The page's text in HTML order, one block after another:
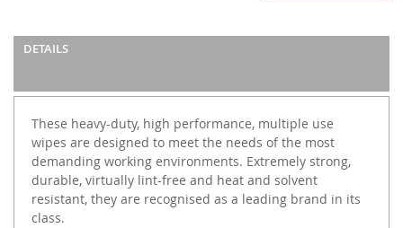
DETAILS
These heavy-duty, high performance, multiple use
wipes are designed to meet the needs of the most
demanding working environments. Extremely strong,
durable, virtually lint-free and heat and solvent
resistant, they are recognised as a leading brand in its
class.